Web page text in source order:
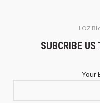
LOZ
SUBCRIBE US
Your